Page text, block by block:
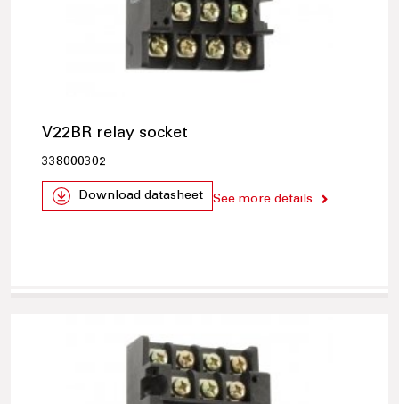
V22BR relay socket
338000302
Download datasheet See more details